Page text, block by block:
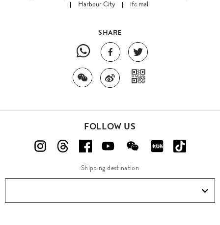
Harbour City
ifc mall
SHARE
FOLLOW US
Shipping destination